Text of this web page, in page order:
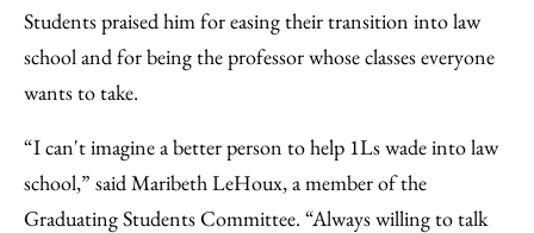
Students praised him for easing their transition into law
school and for being the professor whose classes everyone
wants to take.
“I can't imagine a better person to help 1Ls wade into law
school,” said Maribeth LeHoux, a member of the
Graduating Students Committee. “Always willing to talk